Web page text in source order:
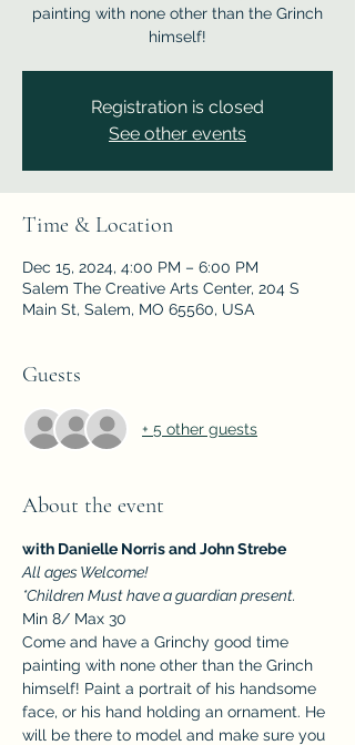
painting with none other than the Grinch
himself!
Registration is closed
See other events
Time & Location
Dec 15, 2024, 4:00 PM – 6:00 PM
Salem The Creative Arts Center, 204 S
Main St, Salem, MO 65560, USA
Guests
+ 5 other guests
About the event
with Danielle Norris and John Strebe
All ages Welcome!
*Children Must have a guardian present.
Min 8/ Max 30
Come and have a Grinchy good time
painting with none other than the Grinch
himself! Paint a portrait of his handsome
face, or his hand holding an ornament. He
will be there to model and make sure you